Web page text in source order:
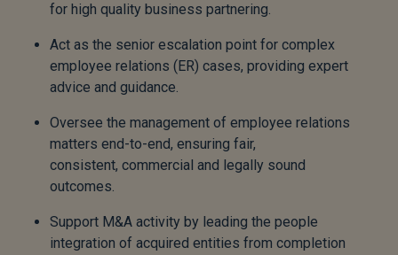
for high quality business partnering.
Act as the senior escalation point for complex
employee relations (ER) cases, providing expert
advice and guidance.
Oversee the management of employee relations
matters end-to-end, ensuring fair,
consistent, commercial and legally sound
outcomes.
Support M&A activity by leading the people
integration of acquired entities from completion